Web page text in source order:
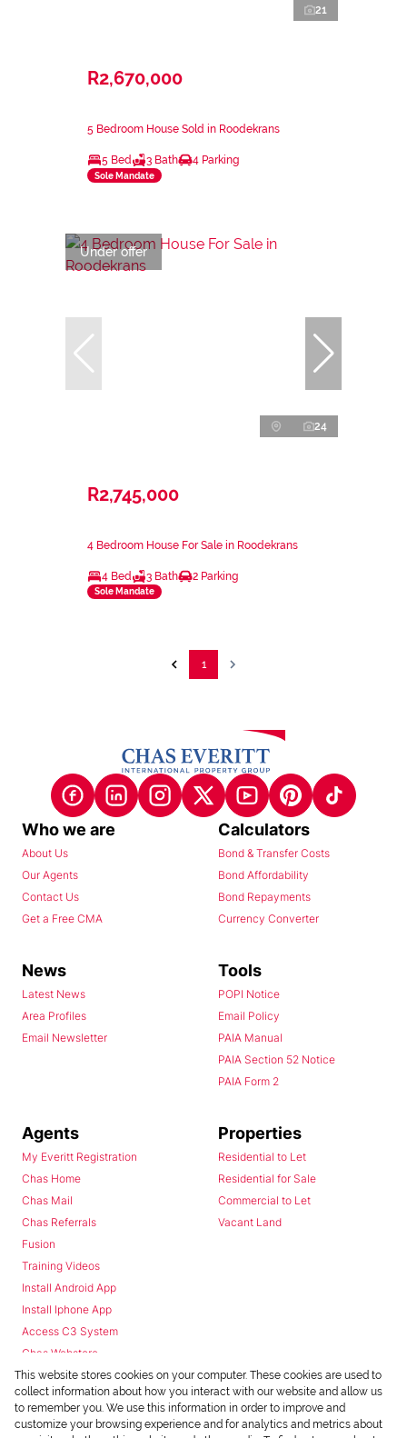
21
R2,670,000
5 Bedroom House Sold in Roodekrans
5 Bed 3 Bath 4 Parking
Sole Mandate
Under offer
24
R2,745,000
4 Bedroom House For Sale in Roodekrans
4 Bed 3 Bath 2 Parking
Sole Mandate
1
Who we are
About Us
Our Agents
Contact Us
Get a Free CMA
Calculators
Bond & Transfer Costs
Bond Affordability
Bond Repayments
Currency Converter
News
Latest News
Area Profiles
Email Newsletter
Tools
POPI Notice
Email Policy
PAIA Manual
PAIA Section 52 Notice
PAIA Form 2
Agents
My Everitt Registration
Chas Home
Chas Mail
Chas Referrals
Fusion
Training Videos
Install Android App
Install Iphone App
Access C3 System
Chas Webstore
Properties
Residential to Let
Residential for Sale
Commercial to Let
Vacant Land
This website stores cookies on your computer. These cookies are used to
collect information about how you interact with our website and allow us
to remember you. We use this information in order to improve and
customize your browsing experience and for analytics and metrics about